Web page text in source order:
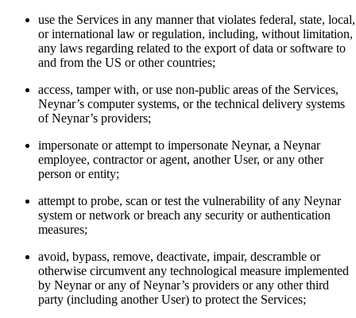
use the Services in any manner that violates federal, state, local,
or international law or regulation, including, without limitation,
any laws regarding related to the export of data or software to
and from the US or other countries;
access, tamper with, or use non-public areas of the Services,
Neynar’s computer systems, or the technical delivery systems
of Neynar’s providers;
impersonate or attempt to impersonate Neynar, a Neynar
employee, contractor or agent, another User, or any other
person or entity;
attempt to probe, scan or test the vulnerability of any Neynar
system or network or breach any security or authentication
measures;
avoid, bypass, remove, deactivate, impair, descramble or
otherwise circumvent any technological measure implemented
by Neynar or any of Neynar’s providers or any other third
party (including another User) to protect the Services;